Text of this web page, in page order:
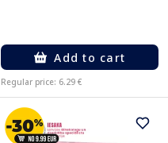
Add to cart
Regular price: 6.29 €